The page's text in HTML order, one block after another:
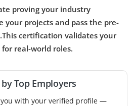
proving your industry
your projects and pass the pre-
certification validates your
real-world roles.
Top Employers
with your verified profile —